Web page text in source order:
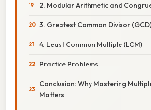
2. Modular Arithmetic and
3. Greatest Common Divisor (GCD)
4. Least Common Multiple (LCM)
Practice Problems
Conclusion: Why Mastering
Matters